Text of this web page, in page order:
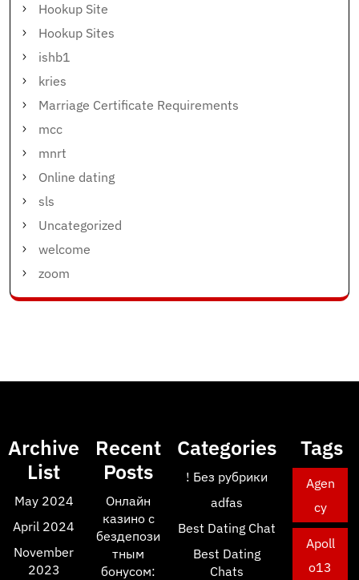
Hookup Site
Hookup Sites
ishb1
kries
Marriage Certificate Requirements
mcc
mnrt
Online dating
sls
Uncategorized
welcome
zoom
Archive
List
May 2024
April 2024
November
2023
Recent
Posts
Онлайн
казино с
бездепози
тным
бонусом:
Categories
! Без рубрики
adfas
Best Dating Chat
Best Dating
Chats
Tags
Agen
cy
Apoll
o13